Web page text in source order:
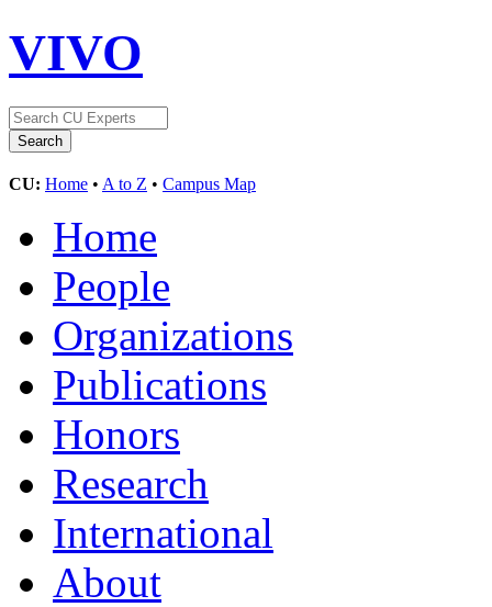
VIVO
CU: Home • A to Z • Campus Map
Home
People
Organizations
Publications
Honors
Research
International
About